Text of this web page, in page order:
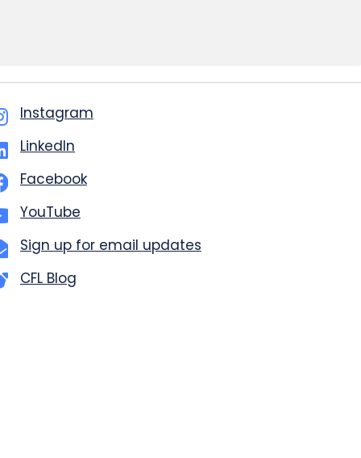
Instagram
LinkedIn
Facebook
YouTube
Sign up for email updates
CFL Blog